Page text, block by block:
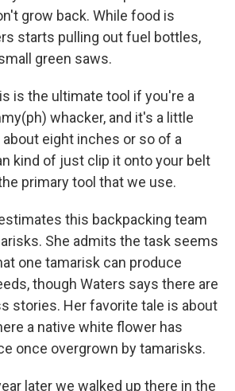
grow back. While food is
starts pulling out fuel bottles,
green saws.
is the ultimate tool if you're a
whacker, and it's a little
eight inches or so of a
kind of just clip it onto your belt
primary tool that we use.
this backpacking team
She admits the task seems
one tamarisk can produce
though Waters says there are
stories. Her favorite tale is about
a native white flower has
once overgrown by tamarisks.
later we walked up there in the